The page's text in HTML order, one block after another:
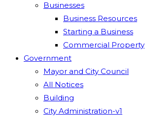
Businesses
Business Resources
Starting a Business
Commercial Property
Government
Mayor and City Council
All Notices
Building
City Administration-v1